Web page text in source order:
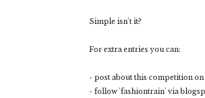
Simple isn't it?
For extra entries you can:
- post about this competition
- follow 'fashiontrain' via